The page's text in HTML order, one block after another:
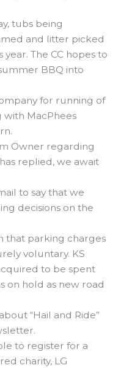
tubs being
and litter picked
The CC hopes to
BBQ into
for running of
with MacPhees
Owner regarding
replied, we await
to say that we
decisions on the
that parking charges
voluntary. KS
to be spent
on hold as new road
“Hail and Ride”
to register for a
charity, LG